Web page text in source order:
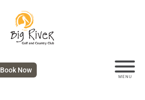
Book Now
MENU